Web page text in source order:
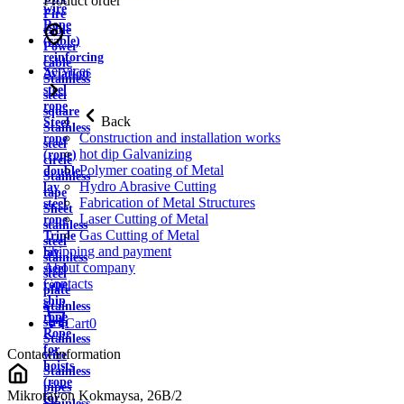
wire
Rope
(cable)
reinforcing
Aviation
steel
rope
Steel
rope
(rope)
double
lay
steel
rope
Triple
lay
steel
rope
ship
rope
Rope
for
hoists
(rope
for
Fire
cable
Power
cable
Stainless
steel
square
Stainless
steel
circle
Stainless
tape
Sheet
stainless
steel
stainless
steel
plate
Stainless
strip
Stainless
wire
Stainless
pipes
Services
Back
Construction and installation works
hot dip Galvanizing
Polymer coating of Metal
Hydro Abrasive Cutting
Fabrication of Metal Structures
Laser Cutting of Metal
Gas Cutting of Metal
Shipping and payment
About company
Contacts
Cart0
Contact information
Mikrorayon Kokmaysa, 26B/2